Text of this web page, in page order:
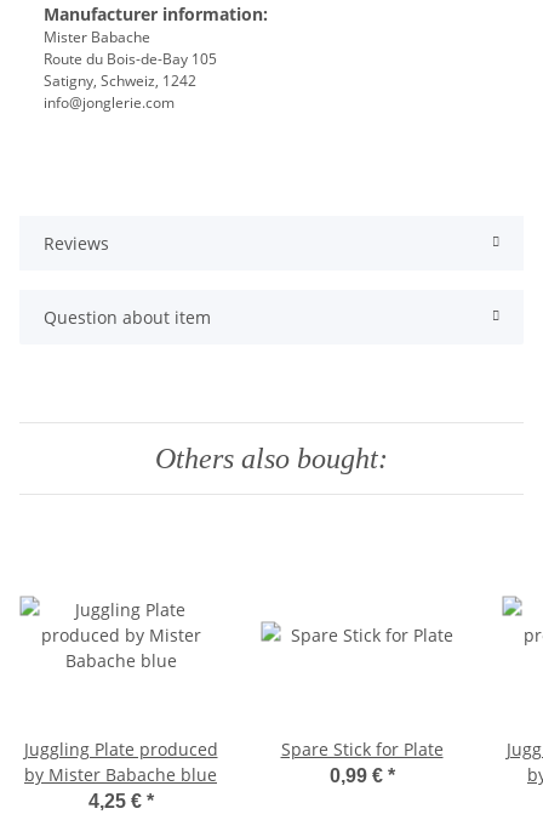
Manufacturer information:
Mister Babache
Route du Bois-de-Bay 105
Satigny, Schweiz, 1242
info@jonglerie.com
Reviews
Question about item
Others also bought:
Juggling Plate produced
by Mister Babache blue
4,25 € *
Spare Stick for Plate
0,99 € *